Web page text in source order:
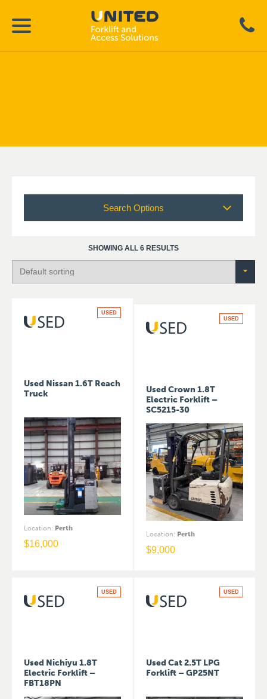
Search Options
SHOWING ALL 6 RESULTS
Used Nissan 1.6T Reach
Truck
Location: Perth
$16,000
USED
Used Crown 1.8T
Electric Forklift –
SC5215-30
Location: Perth
$9,000
USED
Used Nichiyu 1.8T
Electric Forklift –
FBT18PN
USED
Used Cat 2.5T LPG
Forklift – GP25NT
USED